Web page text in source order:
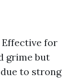
Effective for
grime but
to strong